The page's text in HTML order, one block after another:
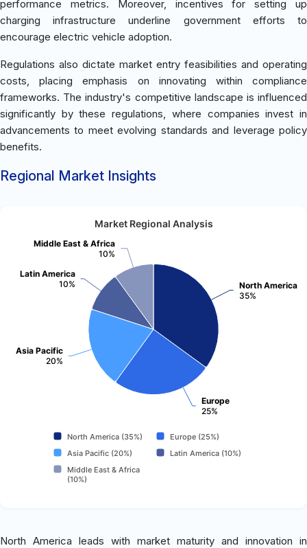
performance metrics. Moreover, incentives for setting up
charging infrastructure underline government efforts to
encourage electric vehicle adoption.
Regulations also dictate market entry feasibilities and operating
costs, placing emphasis on innovating within compliance
frameworks. The industry's competitive landscape is influenced
significantly by these regulations, where companies invest in
advancements to meet evolving standards and leverage policy
benefits.
Regional Market Insights
Market Regional Analysis
North America
35%
Europe
25%
Asia Pacific
20%
Latin America
10%
Middle East & Africa
10%
North America (35%)
Europe (25%)
Asia Pacific (20%)
Latin America (10%)
Middle East & Africa
(10%)
North America leads with market maturity and innovation in